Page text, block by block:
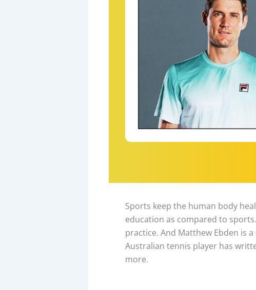
Sports keep the human body
education as compared to
practice. And Matthew Ebden is
Australian tennis player has
more.